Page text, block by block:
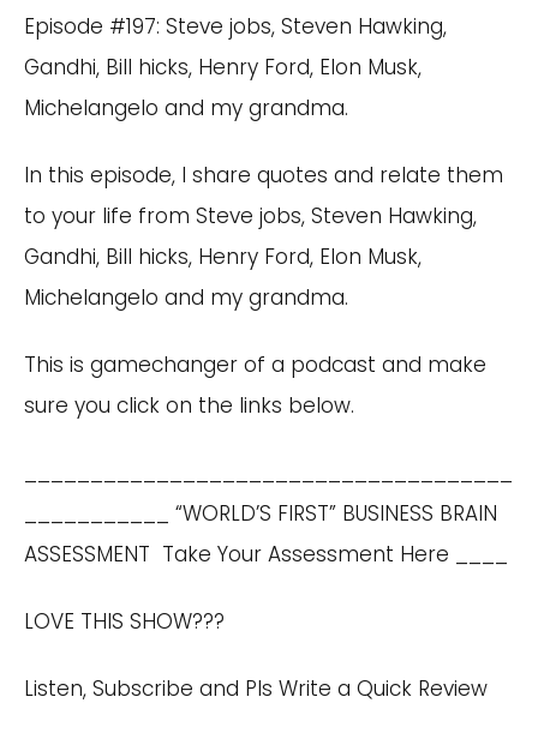
Episode #197: Steve jobs, Steven Hawking,
Gandhi, Bill hicks, Henry Ford, Elon Musk,
Michelangelo and my grandma.
In this episode, I share quotes and relate them
to your life from Steve jobs, Steven Hawking,
Gandhi, Bill hicks, Henry Ford, Elon Musk,
Michelangelo and my grandma.
This is gamechanger of a podcast and make
sure you click on the links below.
___________ “WORLD’S FIRST” BUSINESS BRAIN
ASSESSMENT Take Your Assessment Here
LOVE THIS SHOW???
Listen, Subscribe and Pls Write a Quick Review